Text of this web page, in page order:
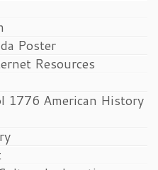
Poster
Resources
1776 American History